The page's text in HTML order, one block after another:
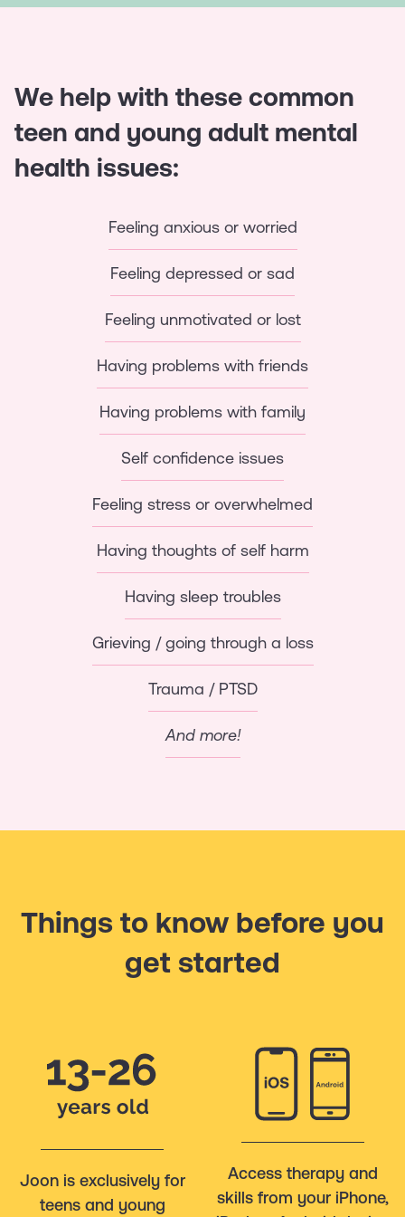
We help with these common
teen and young adult mental
health issues:
Feeling anxious or worried
Feeling depressed or sad
Feeling unmotivated or lost
Having problems with friends
Having problems with family
Self confidence issues
Feeling stress or overwhelmed
Having thoughts of self harm
Having sleep troubles
Grieving / going through a loss
Trauma / PTSD
And more!
Things to know before you
get started
Joon is exclusively for
teens and young
Access therapy and
skills from your iPhone,